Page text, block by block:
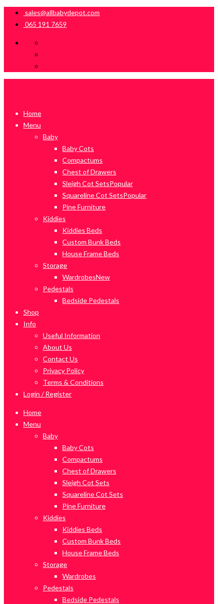
sales@allbabydepot.com
065 191 7659
Home
Menu
Baby
Baby Cots
Compactums
Chest of Drawers
Sleigh Cot SetsPopular
Squareline Cot SetsPopular
Pine Furniture
Kiddies
Kiddies Beds
Custom Bunk Beds
House Frame Beds
Storage
WardrobesNew
Pedestals
Bedside Pedestals
Shop
Info
Useful Information
About Us
Contact Us
Privacy Policy
Terms & Conditions
Login / Register
Home
Menu
Baby
Baby Cots
Compactums
Chest of Drawers
Sleigh Cot Sets
Squareline Cot Sets
Pine Furniture
Kiddies
Kiddies Beds
Custom Bunk Beds
House Frame Beds
Storage
Wardrobes
Pedestals
Bedside Pedestals